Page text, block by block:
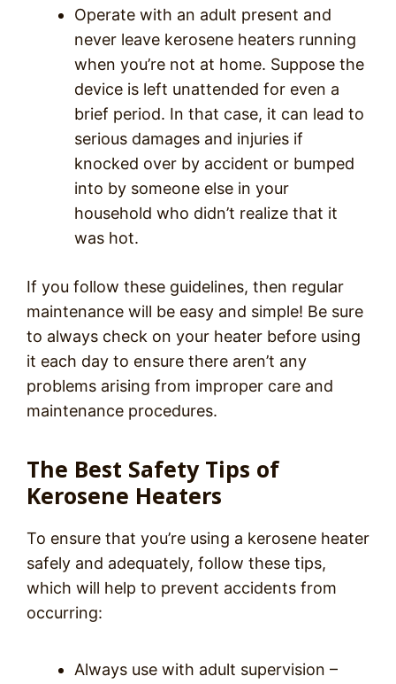
Operate with an adult present and
never leave kerosene heaters running
when you’re not at home. Suppose the
device is left unattended for even a
brief period. In that case, it can lead to
serious damages and injuries if
knocked over by accident or bumped
into by someone else in your
household who didn’t realize that it
was hot.
If you follow these guidelines, then regular
maintenance will be easy and simple! Be sure
to always check on your heater before using
it each day to ensure there aren’t any
problems arising from improper care and
maintenance procedures.
The Best Safety Tips of
Kerosene Heaters
To ensure that you’re using a kerosene heater
safely and adequately, follow these tips,
which will help to prevent accidents from
occurring:
Always use with adult supervision –